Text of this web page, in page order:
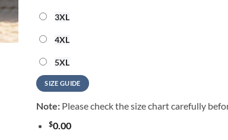
3XL
4XL
5XL
SIZE GUIDE
Note: Please check the size chart carefully
$0.00